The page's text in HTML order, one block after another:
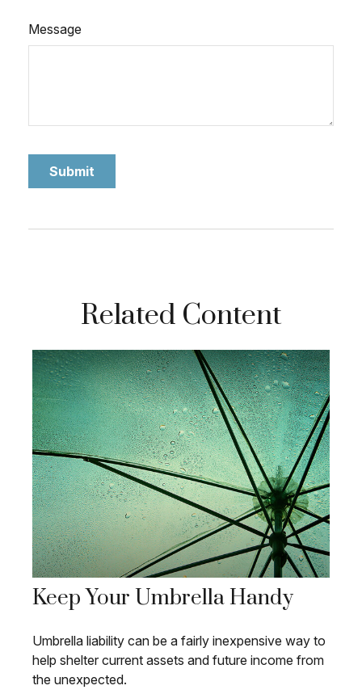
Message
Related Content
Keep Your Umbrella Handy
Umbrella liability can be a fairly inexpensive way to
help shelter current assets and future income from
the unexpected.